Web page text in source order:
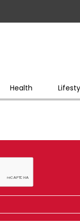
Health